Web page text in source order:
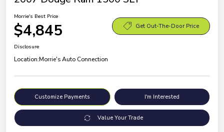
Morrie's Best Price
$4,845 Get Out-The-Door Price
Disclosure
Location:Morrie's Auto Connection
Customize Payments I'm Interested
Value Your Trade